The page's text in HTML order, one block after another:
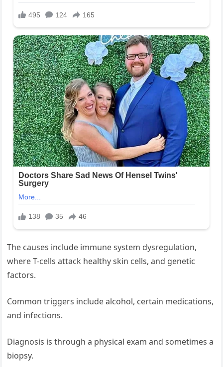
The causes include immune system dysregulation,
where T-cells attack healthy skin cells, and genetic
factors.
Common triggers include alcohol, certain medications,
and infections.
Diagnosis is through a physical exam and sometimes a
biopsy.